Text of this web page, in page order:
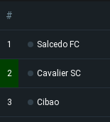
#
1 Salcedo FC
2 Cavalier SC
3 Cibao